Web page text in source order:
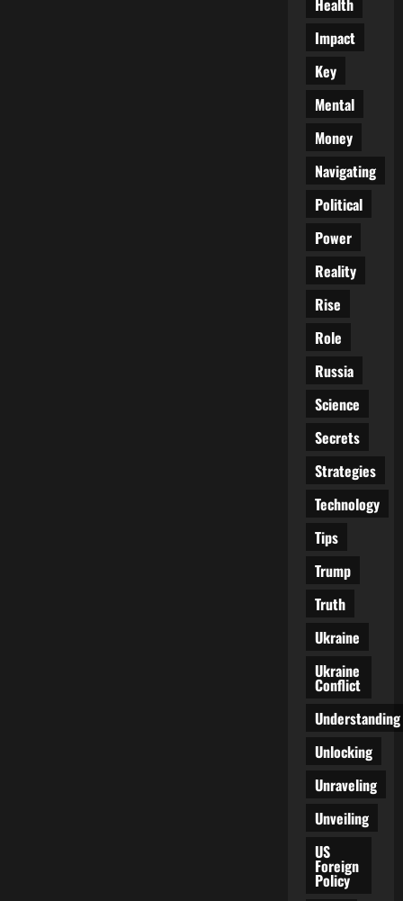
Impact
Key
Mental
Money
Navigating
Political
Power
Reality
Rise
Role
Russia
Science
Secrets
Strategies
Technology
Tips
Trump
Truth
Ukraine
Ukraine
Conflict
Understanding
Unlocking
Unraveling
Unveiling
US
Foreign
Policy